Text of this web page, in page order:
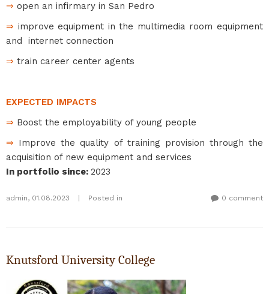
⇒ open an infirmary in San Pedro
⇒ improve equipment in the multimedia room equipment
and internet connection
⇒ train career center agents
EXPECTED IMPACTS
⇒ Boost the employability of young people
⇒ Improve the quality of training provision through the
acquisition of new equipment and services
In portfolio since: 2023
admin, 01.08.2023 Posted in 0 comment
Knutsford University College